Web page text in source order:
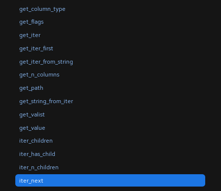
get_column_type
get_flags
get_iter
get_iter_first
get_iter_from_string
get_n_columns
get_path
get_string_from_iter
get_valist
get_value
iter_children
iter_has_child
iter_n_children
iter_next